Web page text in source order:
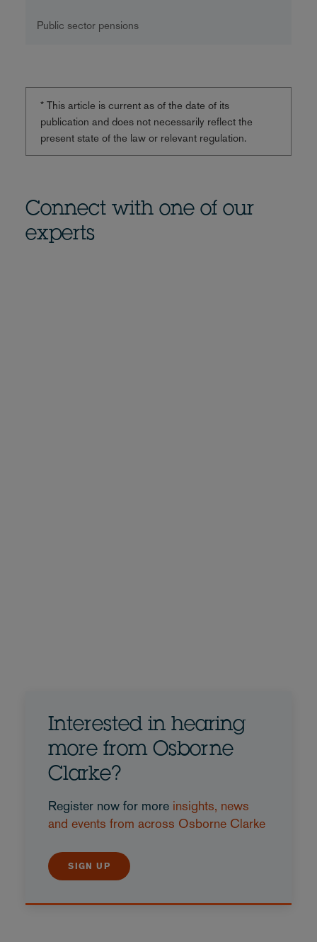
Public sector pensions
* This article is current as of the date of its
publication and does not necessarily reflect the
present state of the law or relevant regulation.
Connect with one of our
experts
Interested in hearing
more from Osborne
Clarke?
Register now for more insights, news
and events from across Osborne Clarke
SIGN UP